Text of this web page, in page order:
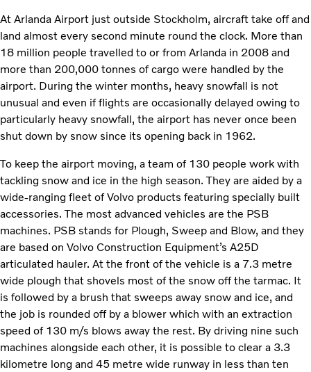
At Arlanda Airport just outside Stockholm, aircraft take off and
land almost every second minute round the clock. More than
18 million people travelled to or from Arlanda in 2008 and
more than 200,000 tonnes of cargo were handled by the
airport. During the winter months, heavy snowfall is not
unusual and even if flights are occasionally delayed owing to
particularly heavy snowfall, the airport has never once been
shut down by snow since its opening back in 1962.
To keep the airport moving, a team of 130 people work with
tackling snow and ice in the high season. They are aided by a
wide-ranging fleet of Volvo products featuring specially built
accessories. The most advanced vehicles are the PSB
machines. PSB stands for Plough, Sweep and Blow, and they
are based on Volvo Construction Equipment’s A25D
articulated hauler. At the front of the vehicle is a 7.3 metre
wide plough that shovels most of the snow off the tarmac. It
is followed by a brush that sweeps away snow and ice, and
the job is rounded off by a blower which with an extraction
speed of 130 m/s blows away the rest. By driving nine such
machines alongside each other, it is possible to clear a 3.3
kilometre long and 45 metre wide runway in less than ten